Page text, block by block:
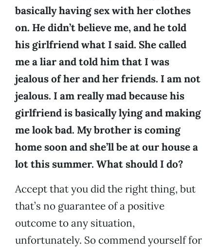
basically having sex with her clothes
on. He didn’t believe me, and he told
his girlfriend what I said. She called
me a liar and told him that I was
jealous of her and her friends. I am not
jealous. I am really mad because his
girlfriend is basically lying and making
me look bad. My brother is coming
home soon and she’ll be at our house a
lot this summer. What should I do?
Accept that you did the right thing, but
that’s no guarantee of a positive
outcome to any situation,
unfortunately. So commend yourself for